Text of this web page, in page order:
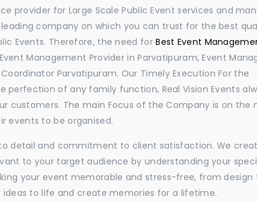
provider for Large Scale Public Event services and
company on which you can trust for the best
Events. Therefore, the need forBest Event
Management Provider in Parvatipuram, Event
Parvatipuram. Our Timely Execution For the
of any family function, Real Vision Events
customers. The main Focus of the Company is on the
events to be organised.
detail and commitment to client satisfaction. We
to your target audience by understanding your
your event memorable and stress-free, from design
to life and create memories for a lifetime.